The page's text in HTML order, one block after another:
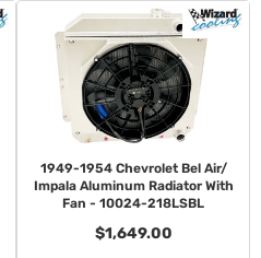
1949-1954 Chevrolet Bel Air/
Impala Aluminum Radiator With
Fan - 10024-218LSBL
$1,649.00